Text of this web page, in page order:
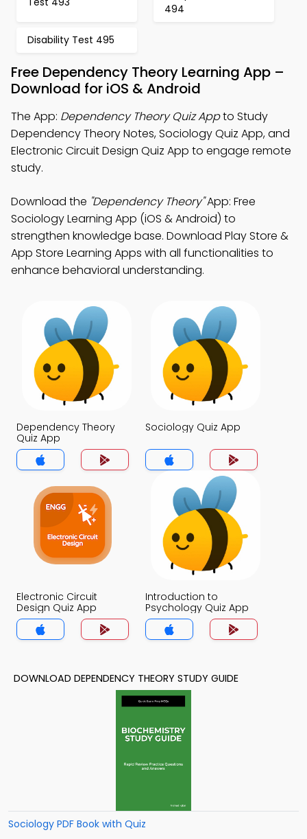
494
Disability Test 495
Free Dependency Theory Learning App –
Download for iOS & Android
The App: Dependency Theory Quiz Appto Study
Dependency Theory Notes, Sociology Quiz App, and
Electronic Circuit Design Quiz App to engage remote
study.
Download the "Dependency Theory"App: Free
Sociology Learning App (iOS & Android) to
strengthen knowledge base. Download Play Store &
App Store Learning Apps with all functionalities to
enhance behavioral understanding.
Dependency Theory
Quiz App
Sociology Quiz App
Electronic Circuit
Design Quiz App
Introduction to
Psychology Quiz App
DOWNLOAD DEPENDENCY THEORY STUDY GUIDE
Sociology PDF Book with Quiz